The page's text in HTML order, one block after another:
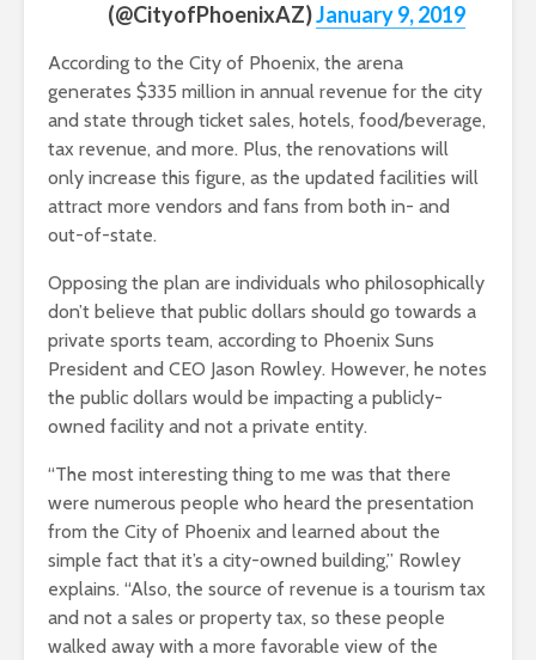
(@CityofPhoenixAZ)January 9, 2019
According to the City of Phoenix, the arena
generates $335 million in annual revenue for the city
and state through ticket sales, hotels, food/beverage,
tax revenue, and more. Plus, the renovations will
only increase this figure, as the updated facilities will
attract more vendors and fans from both in- and
out-of-state.
Opposing the plan are individuals who philosophically
don’t believe that public dollars should go towards a
private sports team, according to Phoenix Suns
President and CEO Jason Rowley. However, he notes
the public dollars would be impacting a publicly-
owned facility and not a private entity.
“The most interesting thing to me was that there
were numerous people who heard the presentation
from the City of Phoenix and learned about the
simple fact that it’s a city-owned building,” Rowley
explains. “Also, the source of revenue is a tourism tax
and not a sales or property tax, so these people
walked away with a more favorable view of the